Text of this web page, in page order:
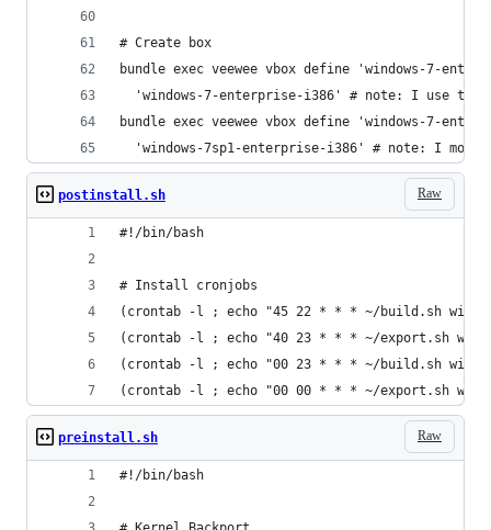
# Create box
bundle exec veewee vbox define 'windows-7-
'windows-7-enterprise-i386' # note: I use the
bundle exec veewee vbox define 'windows-7-
'windows-7sp1-enterprise-i386' # note: I
Raw
postinstall.sh
#!/bin/bash
# Install cronjobs
(crontab -l ; echo "45 22 * * * ~/build.sh
(crontab -l ; echo "40 23 * * * ~/export.sh
(crontab -l ; echo "00 23 * * * ~/build.sh
(crontab -l ; echo "00 00 * * * ~/export.sh
Raw
preinstall.sh
#!/bin/bash